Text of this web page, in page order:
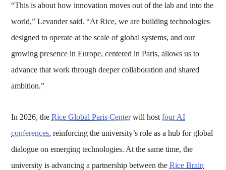
“This is about how innovation moves out of the lab and into the
world,” Levander said. “At Rice, we are building technologies
designed to operate at the scale of global systems, and our
growing presence in Europe, centered in Paris, allows us to
advance that work through deeper collaboration and shared
ambition.”
In 2026, theRice Global Paris Centerwill hostfour AI
conferences, reinforcing the university’s role as a hub for global
dialogue on emerging technologies. At the same time, the
university is advancing a partnership between theRice Brain